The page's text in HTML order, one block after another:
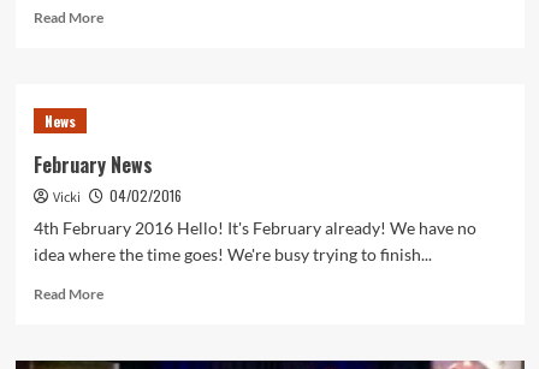
Read MoreRead
Interview
Video
News
February News
Vicki
04/02/2016
4th February 2016 Hello! It's February already! We have no
idea where the time goes! We're busy trying to finish...
Read MoreRead
February